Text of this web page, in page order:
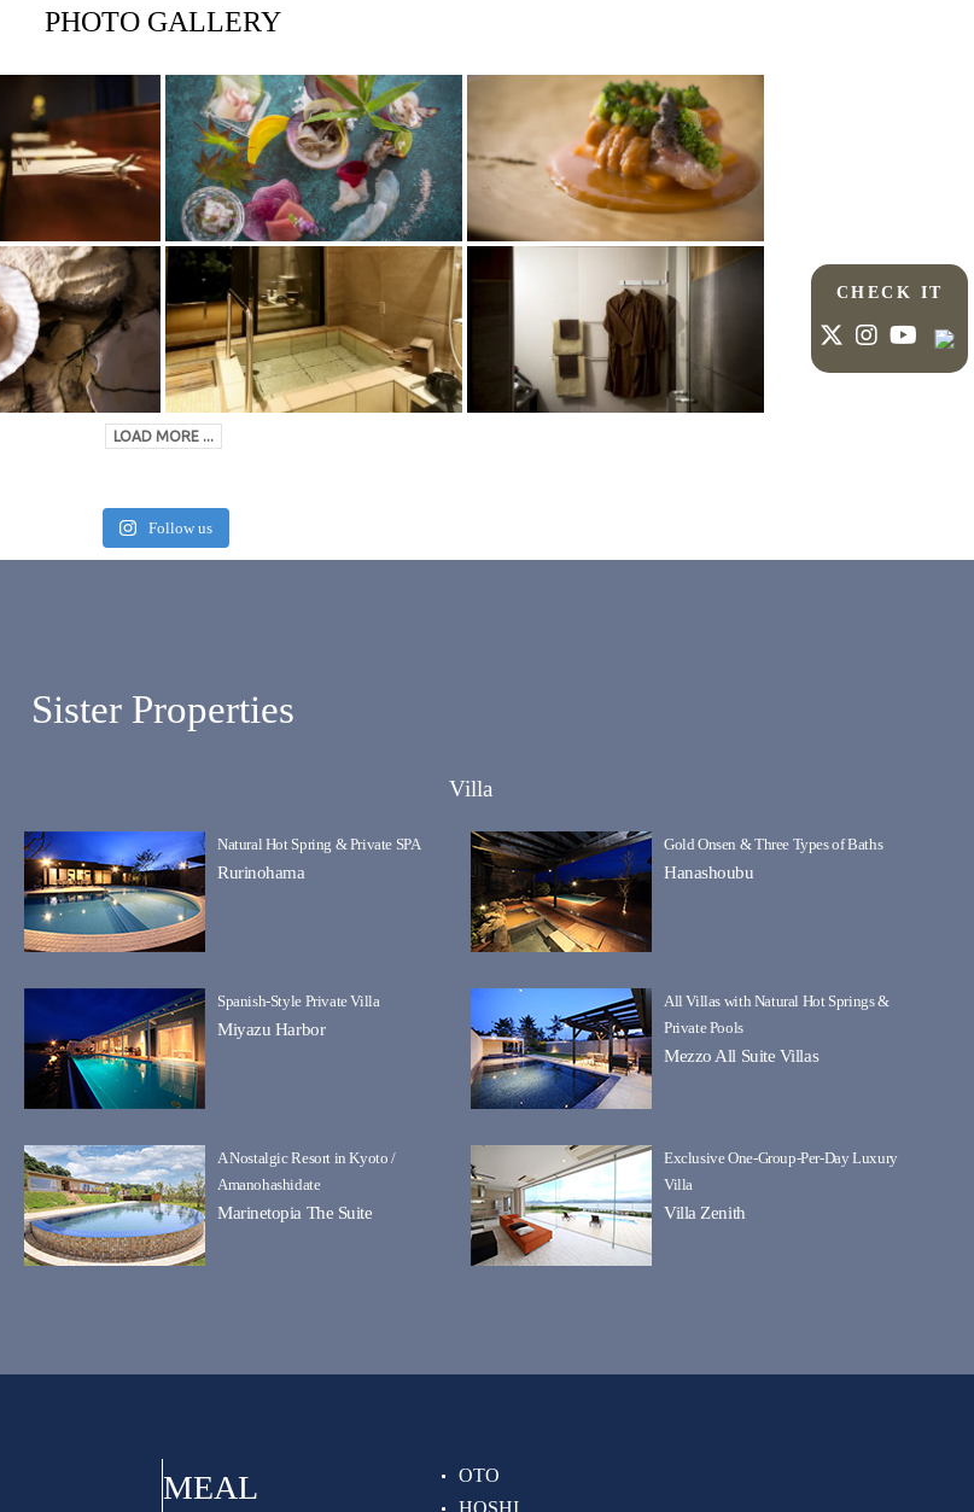
PHOTO GALLERY
LOAD MORE ...
Follow us
CHECK IT
Sister Properties
Villa
Natural Hot Spring & Private SPA
Rurinohama
Gold Onsen & Three Types of Baths
Hanashoubu
Spanish-Style Private Villa
Miyazu Harbor
All Villas with Natural Hot Springs &
Private Pools
Mezzo All Suite Villas
A Nostalgic Resort in Kyoto /
Amanohashidate
Marinetopia The Suite
Exclusive One-Group-Per-Day Luxury
Villa
Villa Zenith
MEAL
OTO
HOSHI